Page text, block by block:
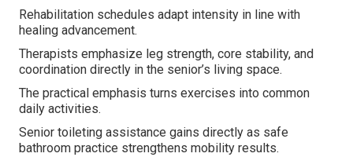
Rehabilitation schedules adapt intensity in line with
healing advancement.
Therapists emphasize leg strength, core stability, and
coordination directly in the senior’s living space.
The practical emphasis turns exercises into common
daily activities.
Senior toileting assistance gains directly as safe
bathroom practice strengthens mobility results.